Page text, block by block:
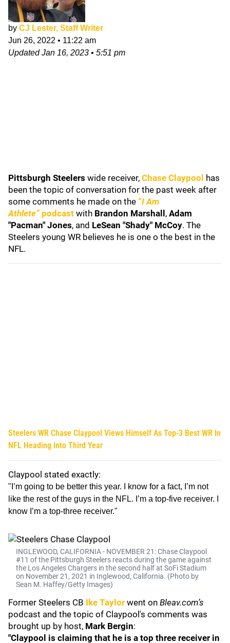
by CJ Lester, Staff Writer
Jun 26, 2022 • 11:22 am
UpdatedJan 16, 2023 • 5:51 pm
Pittsburgh Steelers wide receiver, Chase Claypool has
been the topic of conversation for the past week after
some comments he made on the “I Am
Athlete” podcast with Brandon Marshall , Adam
"Pacman" Jones, and LeSean "Shady" McCoy. The
Steelers young WR believes he is one o the best in the
NFL.
Steelers WR Chase Claypool Views Himself As Top-3 Best WR In
NFL Heading Into Third Year
Claypool stated exactly:
"I’m going to be better this year. I know for a fact, I’m not
like the rest of the guys in the NFL. I’m a top-five receiver. I
know I’m a top-three receiver."
INGLEWOOD, CALIFORNIA - NOVEMBER 21: Chase Claypool
#11 of the Pittsburgh Steelers reacts during the game against
the Los Angeles Chargers in the second half at SoFi Stadium
on November 21, 2021 in Inglewood, California. (Photo by
Sean M. Haffey/Getty Images)
Former Steelers CB Ike Taylor went on Bleav.com’s
podcast and the topic of Claypool's comments was
brought up by host, Mark Bergin:
"Claypool is claiming that he is a top three receiver in